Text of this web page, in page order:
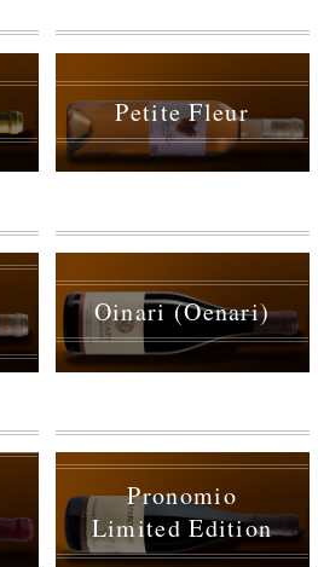
Petite Fleur
Oinari (Oenari)
Pronomio
Limited Edition